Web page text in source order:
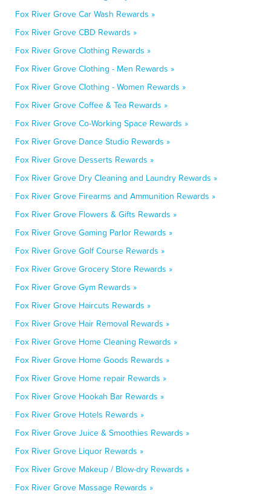
Fox River Grove Car Wash Rewards »
Fox River Grove CBD Rewards »
Fox River Grove Clothing Rewards »
Fox River Grove Clothing - Men Rewards »
Fox River Grove Clothing - Women Rewards »
Fox River Grove Coffee & Tea Rewards »
Fox River Grove Co-Working Space Rewards »
Fox River Grove Dance Studio Rewards »
Fox River Grove Desserts Rewards »
Fox River Grove Dry Cleaning and Laundry Rewards »
Fox River Grove Firearms and Ammunition Rewards »
Fox River Grove Flowers & Gifts Rewards »
Fox River Grove Gaming Parlor Rewards »
Fox River Grove Golf Course Rewards »
Fox River Grove Grocery Store Rewards »
Fox River Grove Gym Rewards »
Fox River Grove Haircuts Rewards »
Fox River Grove Hair Removal Rewards »
Fox River Grove Home Cleaning Rewards »
Fox River Grove Home Goods Rewards »
Fox River Grove Home repair Rewards »
Fox River Grove Hookah Bar Rewards »
Fox River Grove Hotels Rewards »
Fox River Grove Juice & Smoothies Rewards »
Fox River Grove Liquor Rewards »
Fox River Grove Makeup / Blow-dry Rewards »
Fox River Grove Massage Rewards »